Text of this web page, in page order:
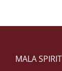
MALA SPIRIT